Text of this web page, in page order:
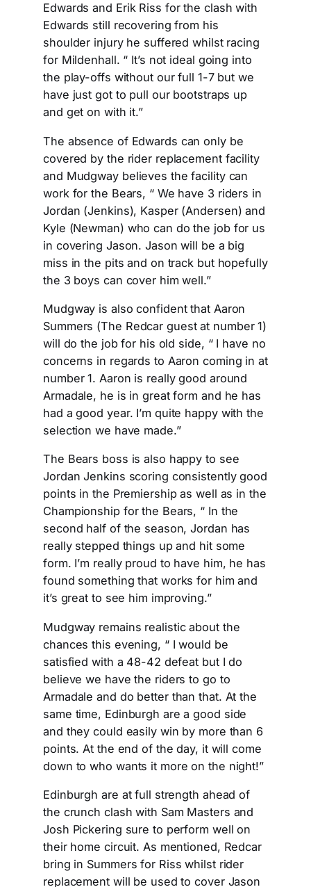
Edwards and Erik Riss for the clash with
Edwards still recovering from his
shoulder injury he suffered whilst racing
for Mildenhall. “ It’s not ideal going into
the play-offs without our full 1-7 but we
have just got to pull our bootstraps up
and get on with it.”
The absence of Edwards can only be
covered by the rider replacement facility
and Mudgway believes the facility can
work for the Bears, “ We have 3 riders in
Jordan (Jenkins), Kasper (Andersen) and
Kyle (Newman) who can do the job for us
in covering Jason. Jason will be a big
miss in the pits and on track but hopefully
the 3 boys can cover him well.”
Mudgway is also confident that Aaron
Summers (The Redcar guest at number 1)
will do the job for his old side, “ I have no
concerns in regards to Aaron coming in at
number 1. Aaron is really good around
Armadale, he is in great form and he has
had a good year. I’m quite happy with the
selection we have made.”
The Bears boss is also happy to see
Jordan Jenkins scoring consistently good
points in the Premiership as well as in the
Championship for the Bears, “ In the
second half of the season, Jordan has
really stepped things up and hit some
form. I’m really proud to have him, he has
found something that works for him and
it’s great to see him improving.”
Mudgway remains realistic about the
chances this evening, “ I would be
satisfied with a 48-42 defeat but I do
believe we have the riders to go to
Armadale and do better than that. At the
same time, Edinburgh are a good side
and they could easily win by more than 6
points. At the end of the day, it will come
down to who wants it more on the night!”
Edinburgh are at full strength ahead of
the crunch clash with Sam Masters and
Josh Pickering sure to perform well on
their home circuit. As mentioned, Redcar
bring in Summers for Riss whilst rider
replacement will be used to cover Jason